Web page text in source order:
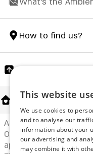
How to find us?
Share
About Us
A fish & seafood
On each table you
appetizing seafood
This website
We use cookies to
and to analyse our
information about your
our advertising and
may combine it with